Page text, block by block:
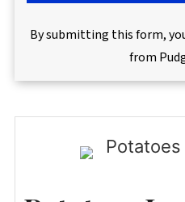
By submitting this form,
from